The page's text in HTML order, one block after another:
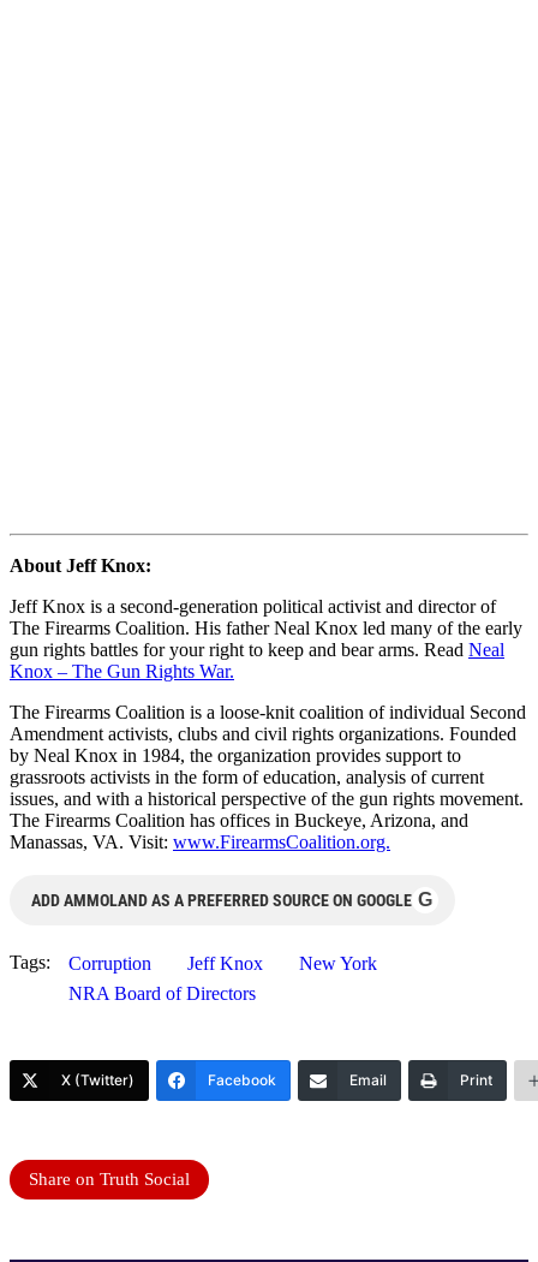
About Jeff Knox:
Jeff Knox is a second-generation political activist and director of
The Firearms Coalition. His father Neal Knox led many of the early
gun rights battles for your right to keep and bear arms. Read Neal
Knox – The Gun Rights War.
The Firearms Coalition is a loose-knit coalition of individual Second
Amendment activists, clubs and civil rights organizations. Founded
by Neal Knox in 1984, the organization provides support to
grassroots activists in the form of education, analysis of current
issues, and with a historical perspective of the gun rights movement.
The Firearms Coalition has offices in Buckeye, Arizona, and
Manassas, VA. Visit: www.FirearmsCoalition.org.
ADD AMMOLAND AS A PREFERRED SOURCE ON GOOGLE G
Tags: Corruption Jeff Knox
New York
NRA Board of Directors
X (Twitter) Facebook Email Print
Share on Truth Social